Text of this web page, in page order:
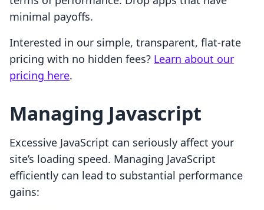
minimal payoffs.
Interested in our simple, transparent, flat-rate
pricing with no hidden fees? Learn about our
pricing here.
Managing Javascript
Excessive JavaScript can seriously affect your
site’s loading speed. Managing JavaScript
efficiently can lead to substantial performance
gains: